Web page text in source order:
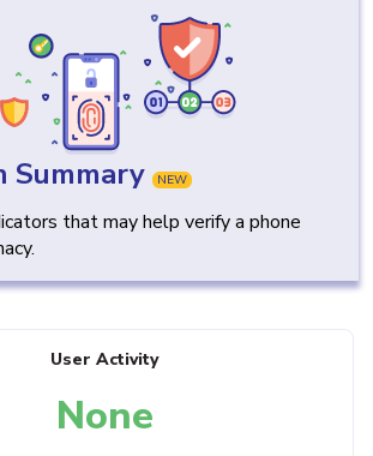
Summary NEW
that may help verify a phone
User Activity
None